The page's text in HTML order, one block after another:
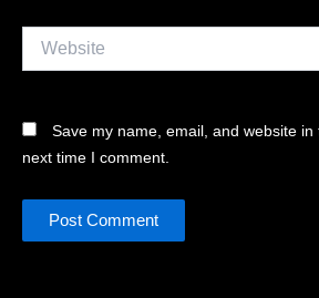
Save my name, email, and website
next time I comment.